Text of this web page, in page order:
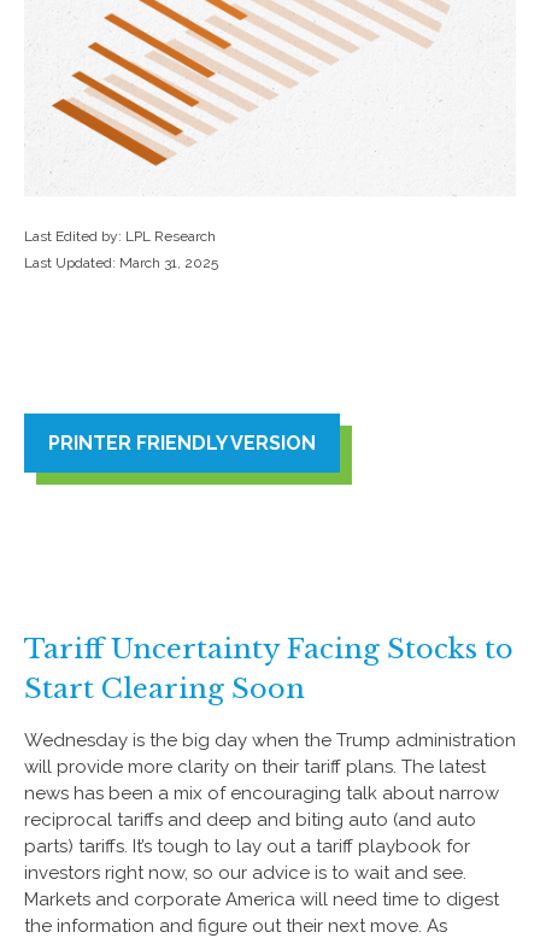
Last Edited by: LPL Research
Last Updated: March 31, 2025
PRINTER FRIENDLY VERSION
Tariff Uncertainty Facing Stocks to
Start Clearing Soon
Wednesday is the big day when the Trump administration
will provide more clarity on their tariff plans. The latest
news has been a mix of encouraging talk about narrow
reciprocal tariffs and deep and biting auto (and auto
parts) tariffs. It’s tough to lay out a tariff playbook for
investors right now, so our advice is to wait and see.
Markets and corporate America will need time to digest
the information and figure out their next move. As